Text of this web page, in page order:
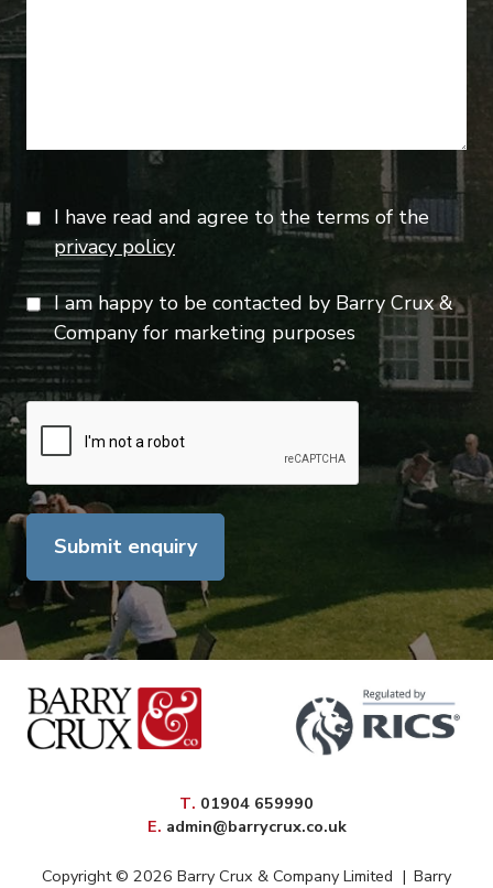
I have read and agree to the terms of the
privacy policy
I am happy to be contacted by Barry Crux &
Company for marketing purposes
Submit enquiry
Telephone
. 01904 659990
Email
. admin@barrycrux.co.uk
Copyright © 2026 Barry Crux & Company Limited | Barry